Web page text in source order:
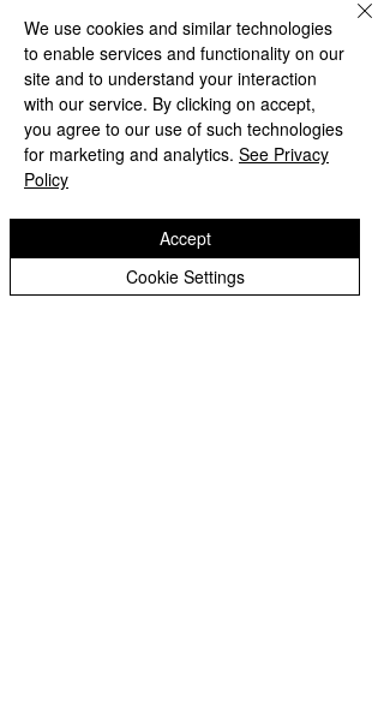
Year 4 Archive
Copyright © 2026 Loxdale Primary
School |
Website design by eServices
Privacy Notice for Pupils and their Families
Privacy Statement for Employees, Volunteers &
We use cookies and similar technologies
to enable services and functionality on our
site and to understand your interaction
with our service. By clicking on accept,
you agree to our use of such technologies
for marketing and analytics. See Privacy
Policy
Cookie Settings
Accept